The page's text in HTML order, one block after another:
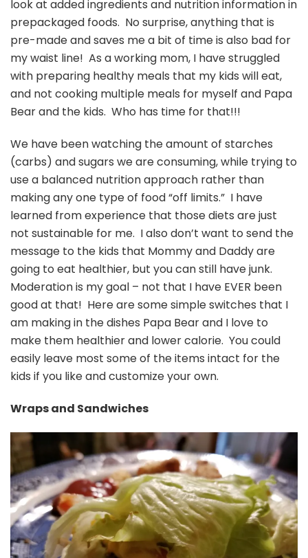
look at added ingredients and nutrition information in
prepackaged foods. No surprise, anything that is
pre-made and saves me a bit of time is also bad for
my waist line! As a working mom, I have struggled
with preparing healthy meals that my kids will eat,
and not cooking multiple meals for myself and Papa
Bear and the kids. Who has time for that!!!
We have been watching the amount of starches
(carbs) and sugars we are consuming, while trying to
use a balanced nutrition approach rather than
making any one type of food “off limits.” I have
learned from experience that those diets are just
not sustainable for me. I also don’t want to send the
message to the kids that Mommy and Daddy are
going to eat healthier, but you can still have junk.
Moderation is my goal – not that I have EVER been
good at that! Here are some simple switches that I
am making in the dishes Papa Bear and I love to
make them healthier and lower calorie. You could
easily leave most some of the items intact for the
kids if you like and customize your own.
Wraps and Sandwiches